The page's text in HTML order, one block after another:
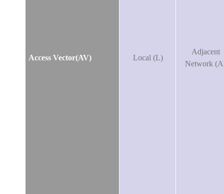
Access Vector(AV) Local (L)
Adjacent
Network